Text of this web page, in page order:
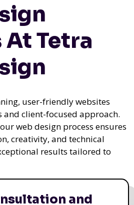
At Tetra
user-friendly websites
client-focused approach.
web design process ensures
creativity, and technical
results tailored to
and